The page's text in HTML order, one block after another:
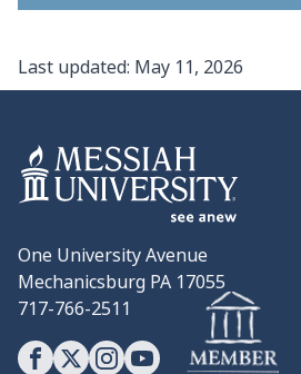
Last updated: May 11, 2026
One University Avenue
Mechanicsburg PA 17055
717-766-2511